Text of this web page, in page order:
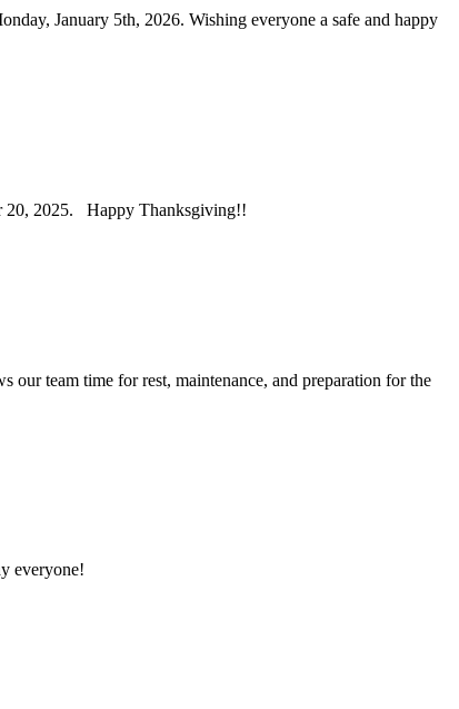
January 5th, 2026. Wishing everyone a safe and happy
20, 2025. Happy Thanksgiving!!
team time for rest, maintenance, and preparation for the
everyone!